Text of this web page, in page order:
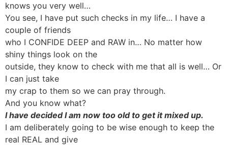
knows you very well…
You see, I have put such checks in my life… I have a
couple of friends
who I CONFIDE DEEP and RAW in… No matter how
shiny things look on the
outside, they know to check with me that all is well… Or
I can just take
my crap to them so we can pray through.
And you know what?
I have decided I am now too old to get it mixed up.
I am deliberately going to be wise enough to keep the
real REAL and give